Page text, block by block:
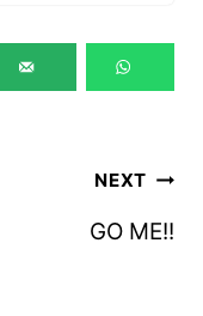
NEXT
GO ME!!